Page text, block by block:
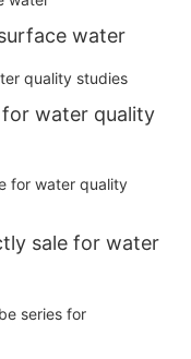
water
for water quality
sale for water